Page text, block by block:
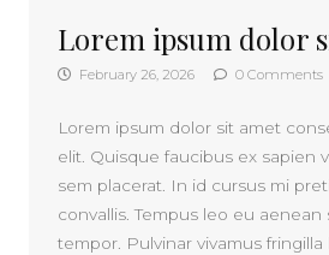
Lorem ipsum dolor
February 26, 2026 0 Comments
Lorem ipsum dolor sit amet
elit. Quisque faucibus ex sapien
sem placerat. In id cursus mi
convallis. Tempus leo eu aenean
tempor. Pulvinar vivamus